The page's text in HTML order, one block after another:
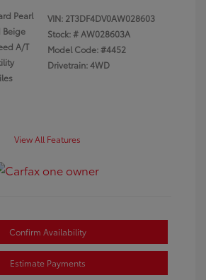
Pearl
Beige
A/T
VIN: 2T3DF4DV0AW028603
Stock: # AW028603A
Model Code: #4452
Drivetrain: 4WD
View All Features
Confirm Availability
Estimate Payments